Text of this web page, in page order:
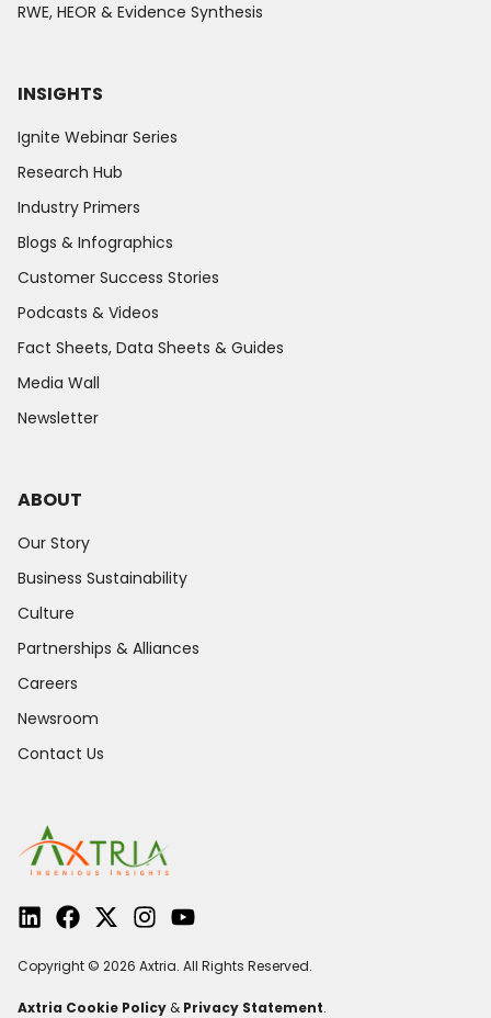
RWE, HEOR & Evidence Synthesis
INSIGHTS
Ignite Webinar Series
Research Hub
Industry Primers
Blogs & Infographics
Customer Success Stories
Podcasts & Videos
Fact Sheets, Data Sheets & Guides
Media Wall
Newsletter
ABOUT
Our Story
Business Sustainability
Culture
Partnerships & Alliances
Careers
Newsroom
Contact Us
Copyright © 2026 Axtria. All Rights Reserved.
Axtria Cookie Policy & Privacy Statement.